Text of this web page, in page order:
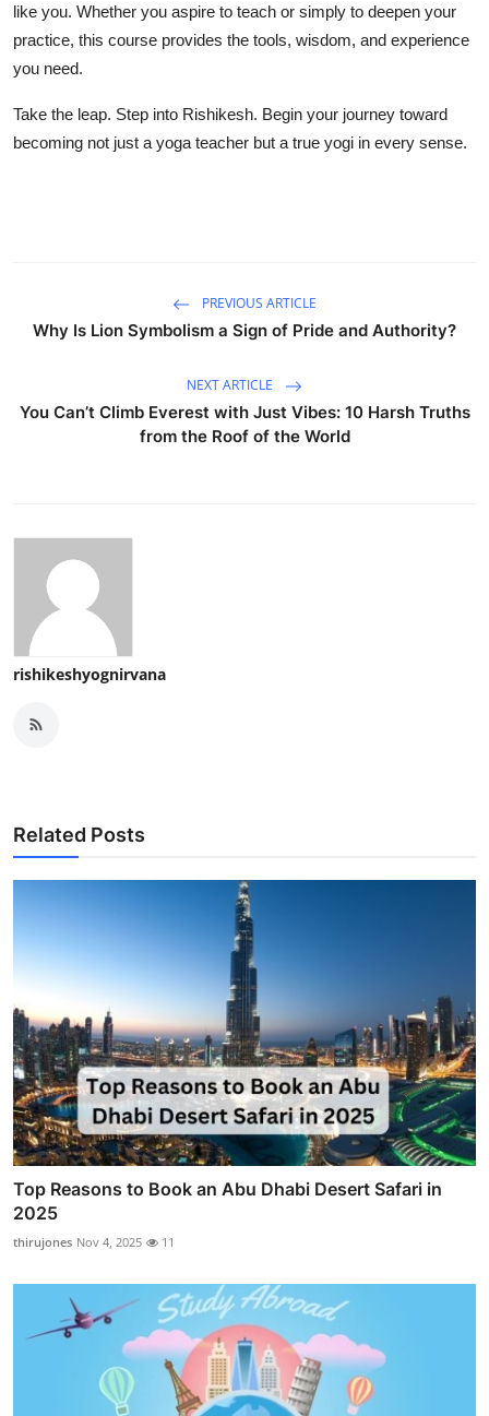
like you. Whether you aspire to teach or simply to deepen your
practice, this course provides the tools, wisdom, and experience
you need.
Take the leap. Step into Rishikesh. Begin your journey toward
becoming not just a yoga teacher but a true yogi in every sense.
PREVIOUS ARTICLE
Why Is Lion Symbolism a Sign of Pride and Authority?
NEXT ARTICLE
You Can’t Climb Everest with Just Vibes: 10 Harsh Truths
from the Roof of the World
rishikeshyognirvana
Related Posts
Top Reasons to Book an Abu Dhabi Desert Safari in
2025
thirujones Nov 4, 2025 11